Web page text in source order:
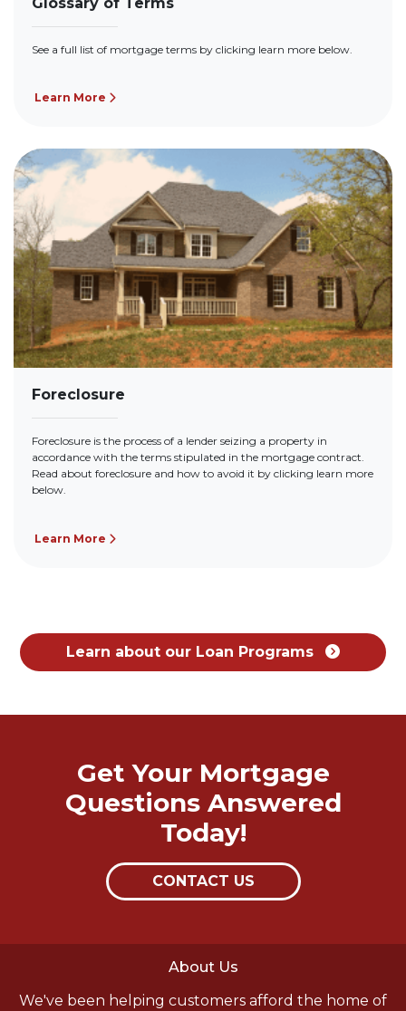
See a full list of mortgage terms by clicking learn more below.
Learn More
Foreclosure
Foreclosure is the process of a lender seizing a property in
accordance with the terms stipulated in the mortgage contract.
Read about foreclosure and how to avoid it by clicking learn more
below.
Learn More
Learn about our Loan Programs
Get Your Mortgage
Questions Answered
Today!
CONTACT US
About Us
We've been helping customers afford the home of